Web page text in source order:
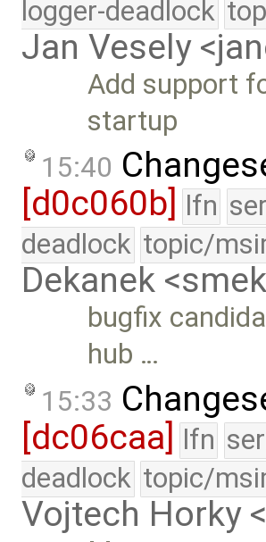
logger-deadlock
Jan Vesely
Add support
startup
15:40
[d0c060b]
lfn
deadlock topic/
Dekanek
bugfix
hub …
15:33
[dc06caa] lfn
deadlock topic/
Vojtech Horky